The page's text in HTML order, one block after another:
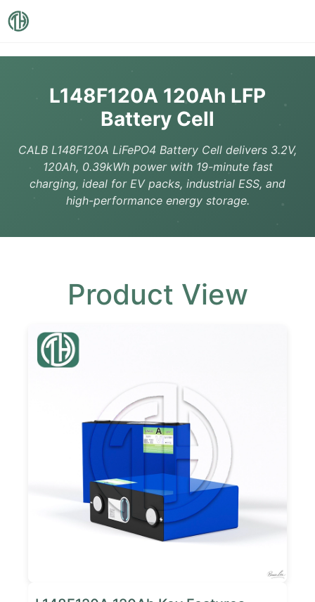
L148F120A 120Ah LFP
Battery Cell
CALB L148F120A LiFePO4 Battery Cell delivers 3.2V,
120Ah, 0.39kWh power with 19-minute fast
charging, ideal for EV packs, industrial ESS, and
high-performance energy storage.
Product View